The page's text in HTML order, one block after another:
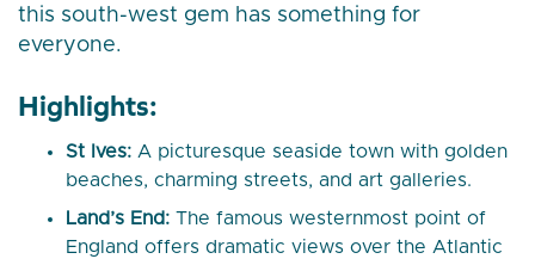
this south-west gem has something for
everyone.
Highlights:
St Ives: A picturesque seaside town with golden
beaches, charming streets, and art galleries.
Land’s End: The famous westernmost point of
England offers dramatic views over the Atlantic